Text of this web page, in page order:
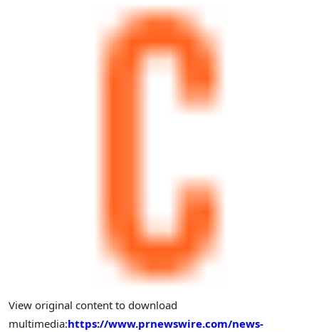
View original content to download
multimedia:https://www.prnewswire.com/news-